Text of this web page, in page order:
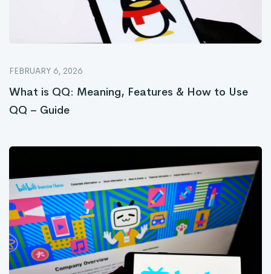
FEBRUARY 6, 2026
What is QQ: Meaning, Features & How to Use
QQ – Guide